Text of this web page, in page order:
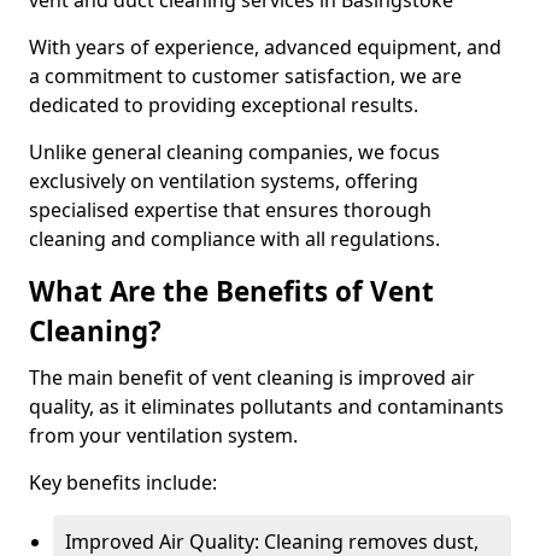
With years of experience, advanced equipment, and
a commitment to customer satisfaction, we are
dedicated to providing exceptional results.
Unlike general cleaning companies, we focus
exclusively on ventilation systems, offering
specialised expertise that ensures thorough
cleaning and compliance with all regulations.
What Are the Benefits of Vent
Cleaning?
The main benefit of vent cleaning is improved air
quality, as it eliminates pollutants and contaminants
from your ventilation system.
Key benefits include:
Improved Air Quality: Cleaning removes dust,